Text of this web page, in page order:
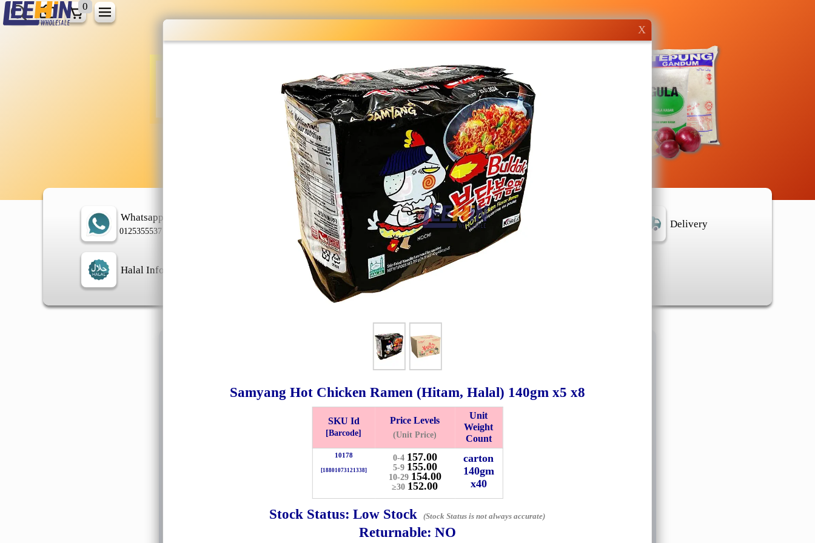
X
Samyang Hot Chicken Ramen (Hitam, Halal) 140gmx5 x8
SKU Id
[Barcode]
Price Levels
(Unit Price)
Unit
Weight
Count
10178
[18801073121338]
0-4 157.00
5-9 155.00
10-29 154.00
≥30 152.00
carton
140gm
x40
Stock Status: Low Stock (Stock Status is not always accurate)
Returnable: NO
0
Wholesale grocery
shopping done right
Whatsapp
0125355537
Pricelist Delivery
Halal Info
No 1, Jalan Bistari 2, Taman Industri Jaya, 81300, Johor Bahru, Johor, Malaysia.
Monday-Friday 8am-5:00pm, Saturday 8am-1pm, Sunday off.
+6012-5355537
➡️Business Registration Number (BRN): 199401042485 (328173-V)